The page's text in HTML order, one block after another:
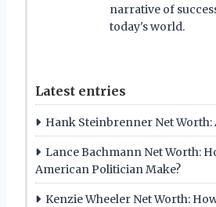
narrative of
today's world.
Latest entries
Hank Steinbrenner Net Worth:
Lance Bachmann Net Worth:
American Politician Make?
Kenzie Wheeler Net Worth: